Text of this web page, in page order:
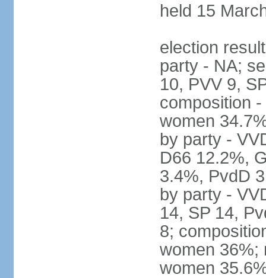
held 15
election
party - NA;
10, PVV 9,
composition
women
by party -
D66 12.2%,
3.4%, PvdD
by party -
14, SP 14,
8;
women 36%;
women